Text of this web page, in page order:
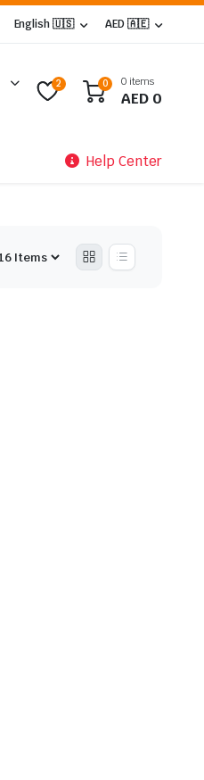
English 🇺🇸 AED 🇦🇪
2 0 0 items
AED 0
Help Center